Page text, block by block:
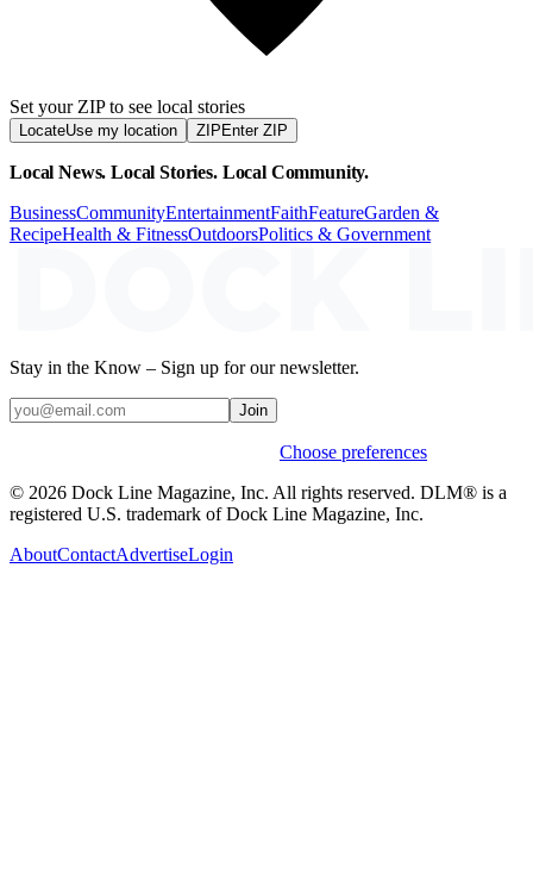
Set your ZIP to see local stories
LocateUse my location ZIP Enter ZIP
Local News. Local Stories. Local Community.
BusinessCommunityEntertainmentFaithFeatureGarden &
RecipeHealth & FitnessOutdoorsPolitics & Government
Stay in the Know – Sign up for our newsletter.
Join
Choose preferences
© 2026 Dock Line Magazine, Inc. All rights reserved. DLM® is a
registered U.S. trademark of Dock Line Magazine, Inc.
AboutContactAdvertiseLogin